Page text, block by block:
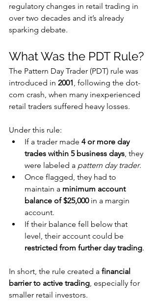
regulatory changes in retail trading in
over two decades and it’s already
sparking debate.
What Was the PDT Rule?
The Pattern Day Trader (PDT) rule was
introduced in 2001, following the dot-
com crash, when many inexperienced
retail traders suffered heavy losses.
Under this rule:
If a trader made 4 or more day
trades within 5 business days, they
were labeled a pattern day trader.
Once flagged, they had to
maintain a minimum account
balance of $25,000 in a margin
account.
If their balance fell below that
level, their account could be
restricted from further day trading.
In short, the rule created a financial
barrier to active trading, especially for
smaller retail investors.